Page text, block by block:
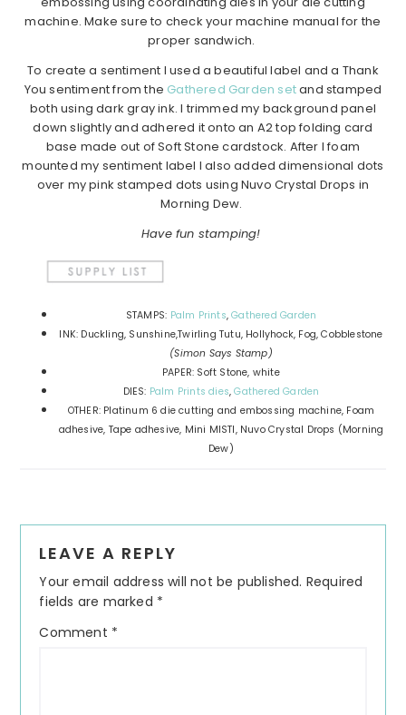
machine. Make sure to check your machine manual for the
proper sandwich.
To create a sentiment I used a beautiful label and a Thank
You sentiment from the Gathered Garden setand stamped
both using dark gray ink. I trimmed my background panel
down slightly and adhered it onto an A2 top folding card
base made out of Soft Stone cardstock. After I foam
mounted my sentiment label I also added dimensional dots
over my pink stamped dots using Nuvo Crystal Drops in
Morning Dew.
Have fun stamping!
STAMPS: Palm Prints,Gathered Garden
INK: Duckling, Sunshine,Twirling Tutu, Hollyhock, Fog, Cobblestone
(Simon Says Stamp)
PAPER: Soft Stone, white
DIES: Palm Prints dies,Gathered Garden
OTHER: Platinum 6 die cutting and embossing machine, Foam
adhesive, Tape adhesive, Mini MISTI, Nuvo Crystal Drops (Morning
Dew)
Interactions
LEAVE A REPLY
Your email address will not be published. Required
fields are marked *
Comment *